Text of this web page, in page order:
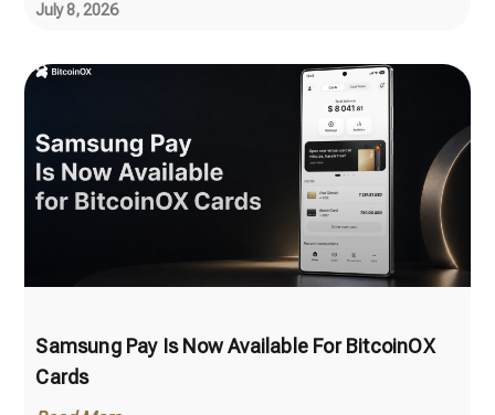
July 8, 2026
Samsung Pay Is Now Available For BitcoinOX
Cards